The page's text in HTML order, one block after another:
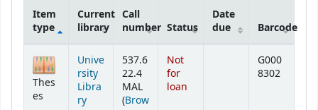
Holdings
Item
type
Current
library
Call
number Status
Date
due
Barcode
Thes
es
Unive
rsity
Libra
ry
537.6
22.4
MAL
(Brow
Not
for
loan
G000
8302